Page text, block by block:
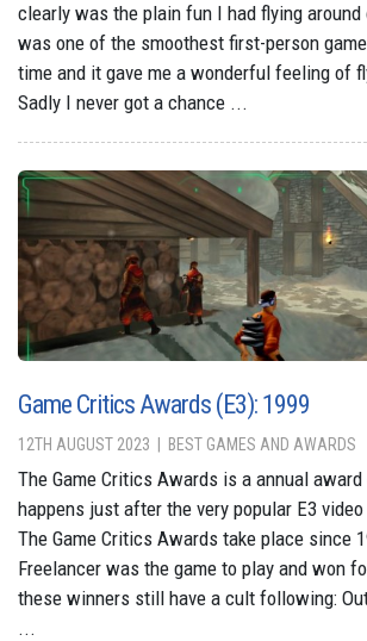
clearly was the plain fun I had flying
was one of the smoothest first-person
time and it gave me a wonderful feeling of
Sadly I never got a chance ...
Game Critics Awards (E3): 1999
12TH AUGUST 2023 BEST GAMES AND AWARDS
The Game Critics Awards is a annual
happens just after the very popular E3
The Game Critics Awards take place since
Freelancer was the game to play and won
these winners still have a cult following:
...